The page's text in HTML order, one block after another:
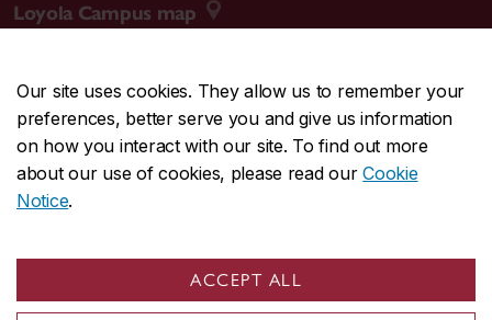
Our site uses cookies. They allow us to remember your
preferences, better serve you and give us information
on how you interact with our site. To find out more
about our use of cookies, please read ourCookie
Notice.
ACCEPT ALL
Loyola Campus map
CENTRAL514-848-2424
EMERGENCY514-848-3717
Safety & prevention
© Concordia University. Montreal, QC, Canada